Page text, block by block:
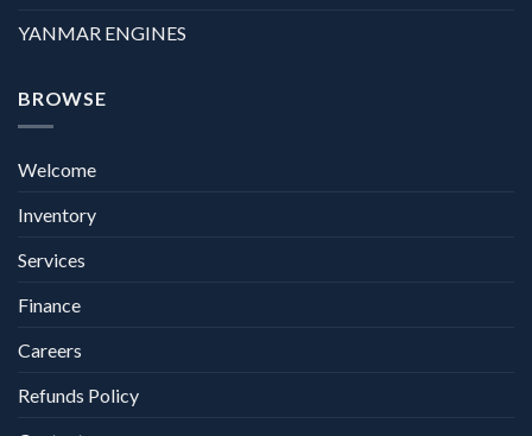
YANMAR ENGINES
BROWSE
Welcome
Inventory
Services
Finance
Careers
Refunds Policy